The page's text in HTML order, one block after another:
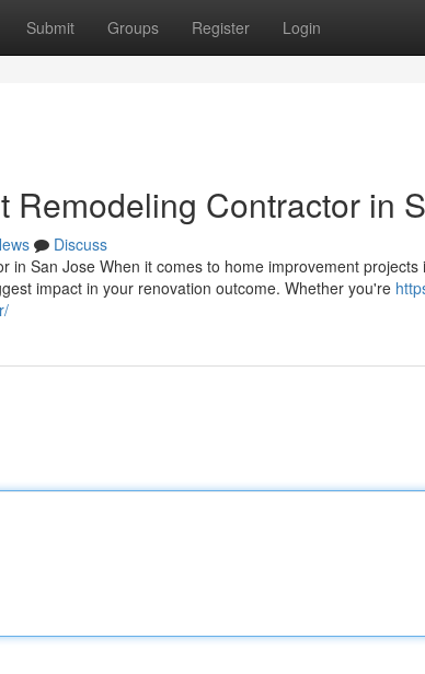
Submit Groups Register Login
Remodeling Contractor in
Discuss
in San Jose When it comes to home improvement
impact in your renovation outcome. Whether you're